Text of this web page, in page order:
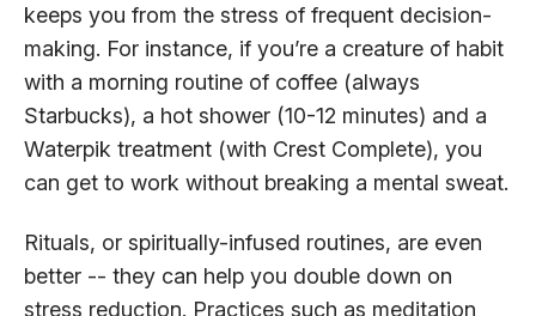
keeps you from the stress of frequent decision-
making. For instance, if you’re a creature of habit
with a morning routine of coffee (always
Starbucks), a hot shower (10-12 minutes) and a
Waterpik treatment (with Crest Complete), you
can get to work without breaking a mental sweat.
Rituals, or spiritually-infused routines, are even
better -- they can help you double down on
stress reduction. Practices such as meditation